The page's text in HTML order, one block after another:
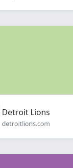
Detroit Lions
detroitlions.com